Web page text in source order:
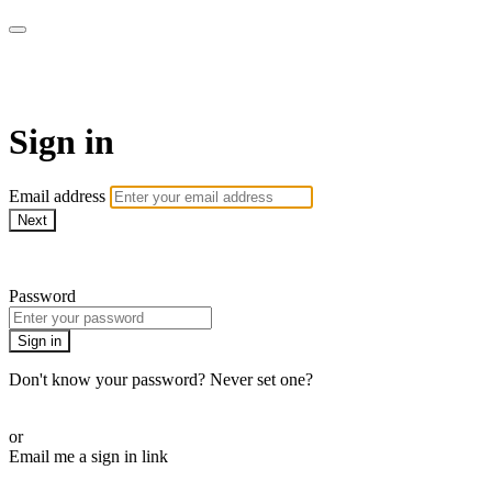
Sign in
Email address
Next
Password
Sign in
Don't know your password? Never set one?
or
Email me a sign in link